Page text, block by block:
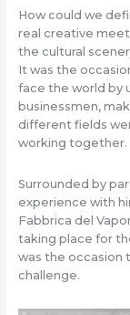
How could we
real creative
the cultural
It was the
face the world by
businessmen,
different fields
working together.
Surrounded by
experience with
Fabbrica del
taking place for
was the occasion
challenge.